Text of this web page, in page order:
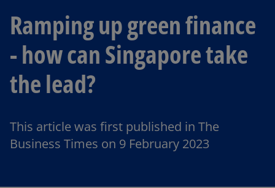
Ramping up green finance
- how can Singapore take
the lead?
This article was first published in The
Business Times on 9 February 2023